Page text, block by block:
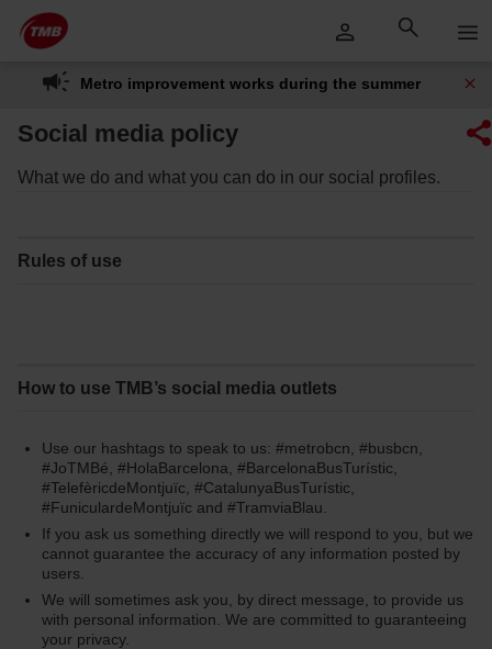
Skip to Main Content
Skip
to
content
Metro improvement works during the summer
Social media policy
What we do and what you can do in our social profiles.
Rules of use
How to use TMB’s social media outlets
Use our hashtags to speak to us: #metrobcn, #busbcn,
#JoTMBé, #HolaBarcelona, #BarcelonaBusTurístic,
#TelefèricdeMontjuïc, #CatalunyaBusTurístic,
#FuniculardeMontjuïc and #TramviaBlau.
If you ask us something directly we will respond to you, but we
cannot guarantee the accuracy of any information posted by
users.
We will sometimes ask you, by direct message, to provide us
with personal information. We are committed to guaranteeing
your privacy.